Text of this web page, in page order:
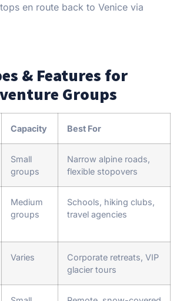
en route back to Venice via
& Features for
Groups
Capacity Best For
Small
groups
Narrow alpine roads,
flexible stopovers
Medium
groups
Schools, hiking clubs,
travel agencies
Varies
Corporate retreats, VIP
glacier tours